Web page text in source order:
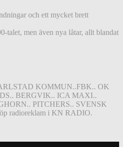
och ett mycket brett
talet, men även nya låtar, allt blandat
KOMMUN..FBK.. OK
BERGVIK.. ICA MAXI..
PITCHERS.. SVENSK
radioreklam i KN RADIO.